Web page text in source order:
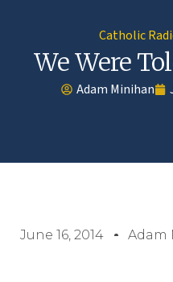
Catholic
We Were
Adam Minihan
June 16, 2014 Adam